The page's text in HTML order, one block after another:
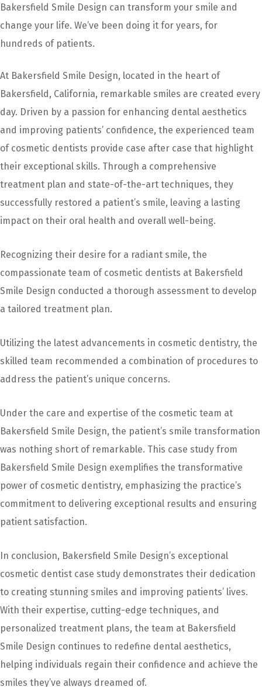
Bakersfield Smile Design can transform your smile and
change your life. We’ve been doing it for years, for
hundreds of patients.
At Bakersfield Smile Design, located in the heart of
Bakersfield, California, remarkable smiles are created every
day. Driven by a passion for enhancing dental aesthetics
and improving patients’ confidence, the experienced team
of cosmetic dentists provide case after case that highlight
their exceptional skills. Through a comprehensive
treatment plan and state-of-the-art techniques, they
successfully restored a patient’s smile, leaving a lasting
impact on their oral health and overall well-being.
Recognizing their desire for a radiant smile, the
compassionate team of cosmetic dentists at Bakersfield
Smile Design conducted a thorough assessment to develop
a tailored treatment plan.
Utilizing the latest advancements in cosmetic dentistry, the
skilled team recommended a combination of procedures to
address the patient’s unique concerns.
Under the care and expertise of the cosmetic team at
Bakersfield Smile Design, the patient’s smile transformation
was nothing short of remarkable. This case study from
Bakersfield Smile Design exemplifies the transformative
power of cosmetic dentistry, emphasizing the practice’s
commitment to delivering exceptional results and ensuring
patient satisfaction.
In conclusion, Bakersfield Smile Design’s exceptional
cosmetic dentist case study demonstrates their dedication
to creating stunning smiles and improving patients’ lives.
With their expertise, cutting-edge techniques, and
personalized treatment plans, the team at Bakersfield
Smile Design continues to redefine dental aesthetics,
helping individuals regain their confidence and achieve the
smiles they’ve always dreamed of.